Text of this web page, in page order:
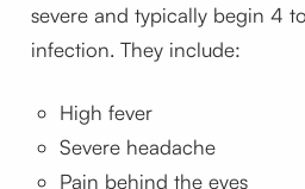
severe and typically begin 4
infection. They include:
High fever
Severe headache
Pain behind the eyes